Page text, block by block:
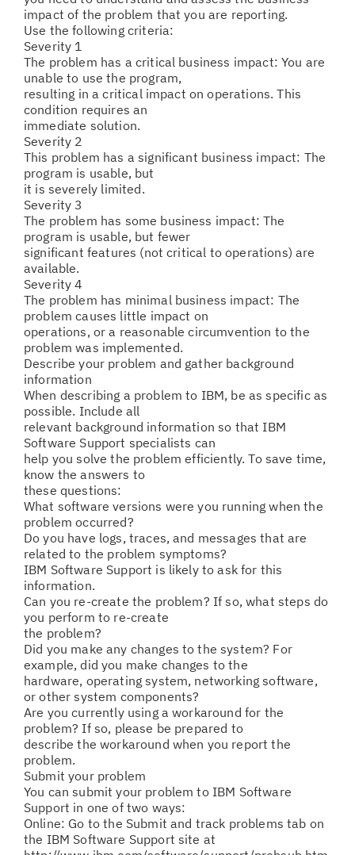
impact of the problem that you are reporting.
Use the following criteria:
Severity 1
The problem has a critical business impact: You are
unable to use the program,
resulting in a critical impact on operations. This
condition requires an
immediate solution.
Severity 2
This problem has a significant business impact: The
program is usable, but
it is severely limited.
Severity 3
The problem has some business impact: The
program is usable, but fewer
significant features (not critical to operations) are
available.
Severity 4
The problem has minimal business impact: The
problem causes little impact on
operations, or a reasonable circumvention to the
problem was implemented.
Describe your problem and gather background
information
When describing a problem to IBM, be as specific as
possible. Include all
relevant background information so that IBM
Software Support specialists can
help you solve the problem efficiently. To save time,
know the answers to
these questions:
What software versions were you running when the
problem occurred?
Do you have logs, traces, and messages that are
related to the problem symptoms?
IBM Software Support is likely to ask for this
information.
Can you re-create the problem? If so, what steps do
you perform to re-create
the problem?
Did you make any changes to the system? For
example, did you make changes to the
hardware, operating system, networking software,
or other system components?
Are you currently using a workaround for the
problem? If so, please be prepared to
describe the workaround when you report the
problem.
Submit your problem
You can submit your problem to IBM Software
Support in one of two ways:
Online: Go to the Submit and track problems tab on
the IBM Software Support site at